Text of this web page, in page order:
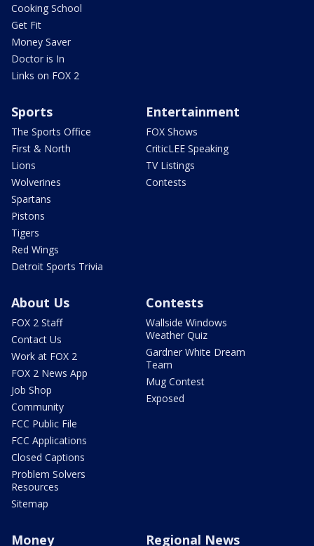
Cooking School
Get Fit
Money Saver
Doctor is In
Links on FOX 2
Sports
The Sports Office
First & North
Lions
Wolverines
Spartans
Pistons
Tigers
Red Wings
Detroit Sports Trivia
Entertainment
FOX Shows
CriticLEE Speaking
TV Listings
Contests
About Us
FOX 2 Staff
Contact Us
Work at FOX 2
FOX 2 News App
Job Shop
Community
FCC Public File
FCC Applications
Closed Captions
Problem Solvers
Resources
Sitemap
Contests
Wallside Windows
Weather Quiz
Gardner White Dream
Team
Mug Contest
Exposed
Money Regional News